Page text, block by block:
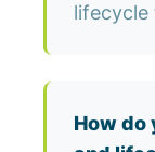
How do